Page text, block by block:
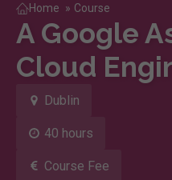
Home » Course
A Google
Cloud
Dublin
40 hours
Course Fee